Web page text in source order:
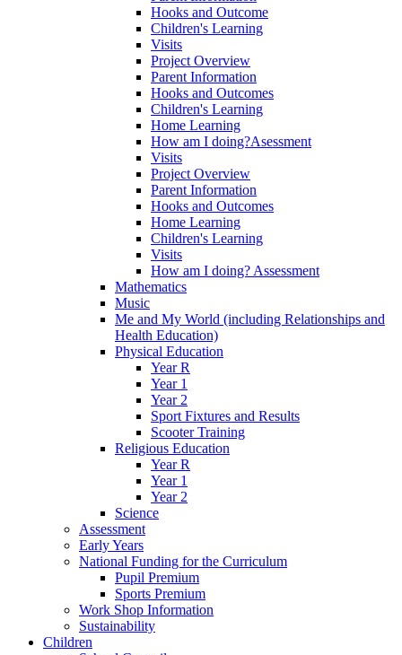
Hooks and Outcome
Children's Learning
Visits
Project Overview
Parent Information
Hooks and Outcomes
Children's Learning
Home Learning
How am I doing?Asessment
Visits
Project Overview
Parent Information
Hooks and Outcomes
Home Learning
Children's Learning
Visits
How am I doing? Assessment
Mathematics
Music
Me and My World (including Relationships and
Health Education)
Physical Education
Year R
Year 1
Year 2
Sport Fixtures and Results
Scooter Training
Religious Education
Year R
Year 1
Year 2
Science
Assessment
Early Years
National Funding for the Curriculum
Pupil Premium
Sports Premium
Work Shop Information
Sustainability
Children